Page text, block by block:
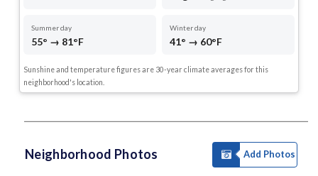
Summer day
55° → 81°F
Winter day
41° → 60°F
Sunshine and temperature figures are 30-year climate averages for this
neighborhood's location.
Neighborhood Photos Add Photos